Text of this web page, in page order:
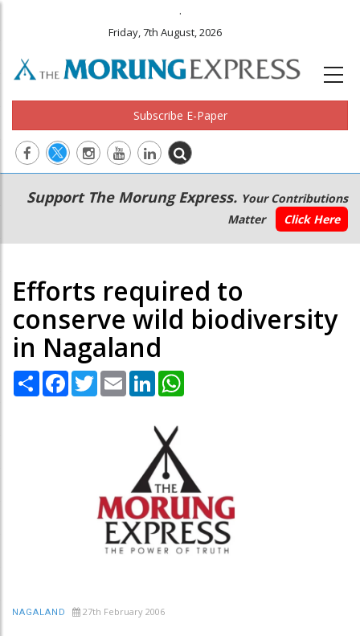
.
Friday, 7th August, 2026
Subscribe E-Paper
Main
navigation
Secondary
Menu
Support The Morung Express. Your Contributions
Matter
Click Here
Efforts required to
conserve wild biodiversity
in Nagaland
Share Facebook
TwitterEmail LinkedIn
NAGALAND 27th February 2006